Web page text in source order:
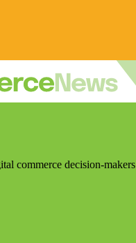
commerce decision-makers